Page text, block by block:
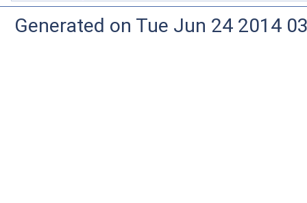
Generated on Tue Jun 24 2014